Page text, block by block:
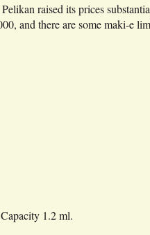
raised its prices
and there are some maki-e
1.2 ml.